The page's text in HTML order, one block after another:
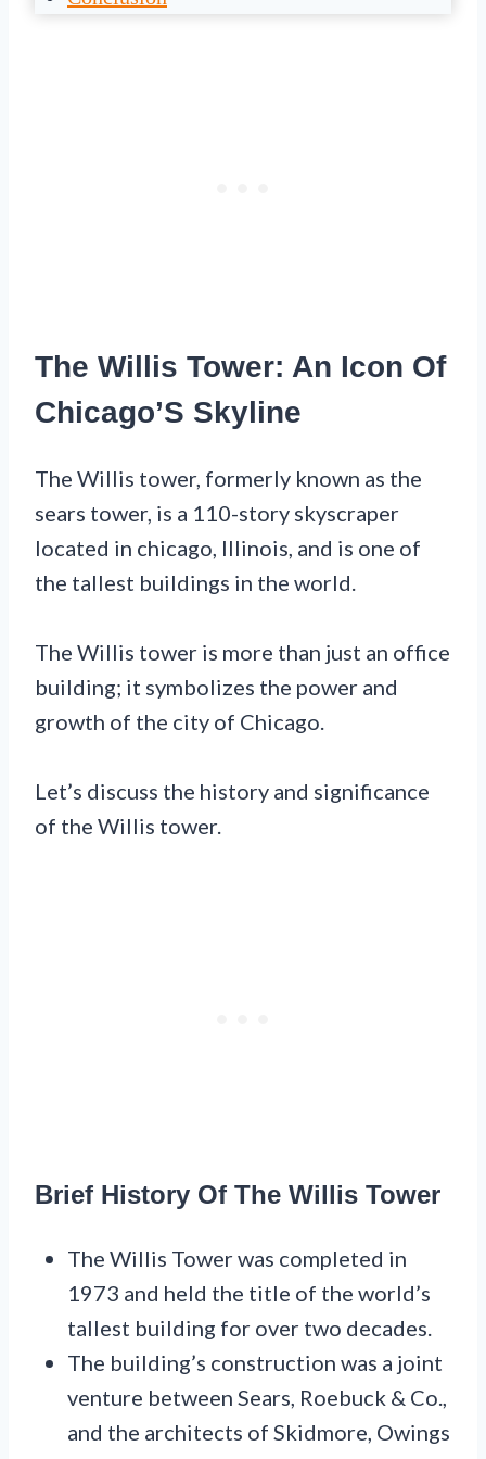
The Willis Tower: An Icon Of
Chicago’S Skyline
The Willis tower, formerly known as the
sears tower, is a 110-story skyscraper
located in chicago, Illinois, and is one of
the tallest buildings in the world.
The Willis tower is more than just an office
building; it symbolizes the power and
growth of the city of Chicago.
Let’s discuss the history and significance
of the Willis tower.
Brief History Of The Willis Tower
The Willis Tower was completed in
1973 and held the title of the world’s
tallest building for over two decades.
The building’s construction was a joint
venture between Sears, Roebuck & Co.,
and the architects of Skidmore, Owings